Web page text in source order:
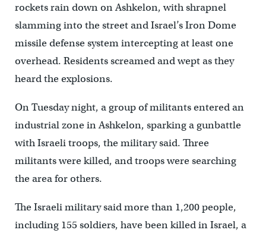
rockets rain down on Ashkelon, with shrapnel
slamming into the street and Israel’s Iron Dome
missile defense system intercepting at least one
overhead. Residents screamed and wept as they
heard the explosions.
On Tuesday night, a group of militants entered an
industrial zone in Ashkelon, sparking a gunbattle
with Israeli troops, the military said. Three
militants were killed, and troops were searching
the area for others.
The Israeli military said more than 1,200 people,
including 155 soldiers, have been killed in Israel, a